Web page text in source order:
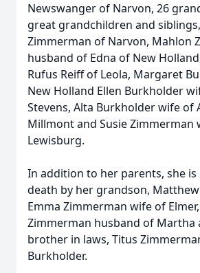
Newswanger of Narvon, 26
great grandchildren and
Zimmerman of Narvon, Mahlon
husband of Edna of New
Rufus Reiff of Leola, Margaret
New Holland Ellen Burkholder
Stevens, Alta Burkholder wife of
Millmont and Susie Zimmerman
Lewisburg.
In addition to her parents, she is
death by her grandson,
Emma Zimmerman wife of Elmer,
Zimmerman husband of Martha
brother in laws, Titus
Burkholder.